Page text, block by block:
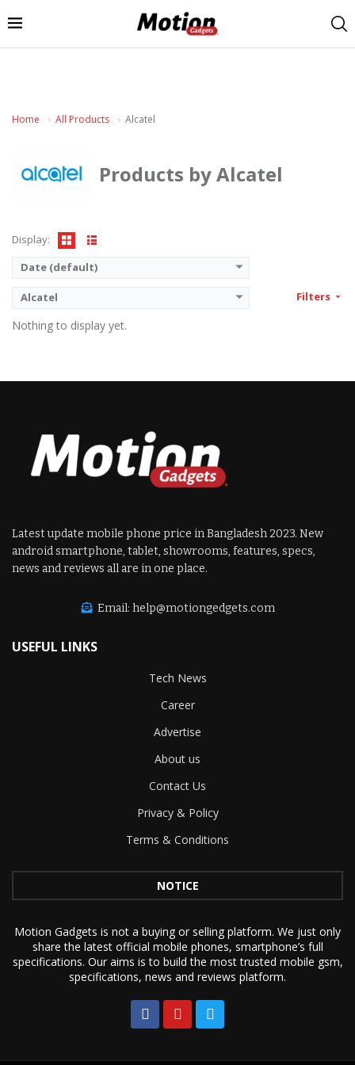
Home All Products Alcatel
Products by Alcatel
Display:
Date (default)
Alcatel Filters
Nothing to display yet.
Latest update mobile phone price in Bangladesh 2023. New
android smartphone, tablet, showrooms, features, specs,
news and reviews all are in one place.
Email: help@motiongedgets.com
USEFUL LINKS
Tech News
Career
Advertise
About us
Contact Us
Privacy & Policy
Terms & Conditions
NOTICE
Motion Gadgets is not a buying or selling platform. We just only
share the latest official mobile phones, smartphone’s full
specifications. Our aims is to build the most trusted mobile gsm,
specifications, news and reviews platform.